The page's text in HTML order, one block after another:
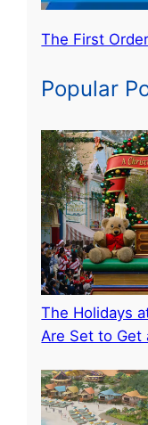
The First
Popular
The Holidays
Are Set to Get